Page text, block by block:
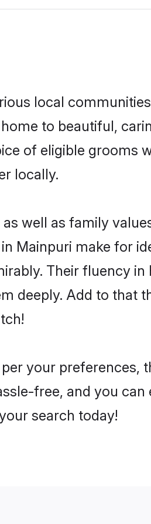
local
to beautiful,
of eligible grooms
locally.
well as family
Mainpuri make for
Their fluency in
deeply. Add to that
your preferences,
free, and you
search today!